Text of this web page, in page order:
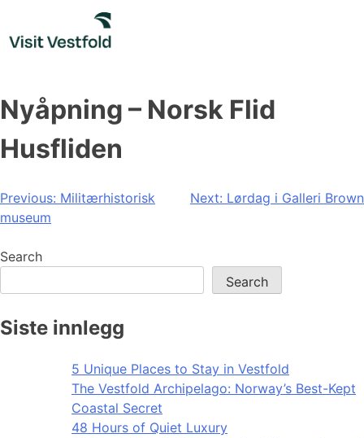
content
Nyåpning – Norsk Flid
Husfliden
Post
navigation
Previous: Militærhistorisk
museum
Next: Lørdag i Galleri Brown
Search
Search
Siste innlegg
5 Unique Places to Stay in Vestfold
The Vestfold Archipelago: Norway’s Best-Kept
Coastal Secret
48 Hours of Quiet Luxury